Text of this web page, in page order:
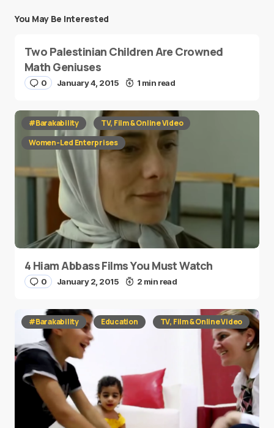
You May Be Interested
Two Palestinian Children Are Crowned
Math Geniuses
0 January 4, 2015 1 min read
#Barakability
TV, Film & Online Video
Women-Led Enterprises
4 Hiam Abbass Films You Must Watch
0 January 2, 2015 2 min read
#Barakability Education TV, Film & Online Video